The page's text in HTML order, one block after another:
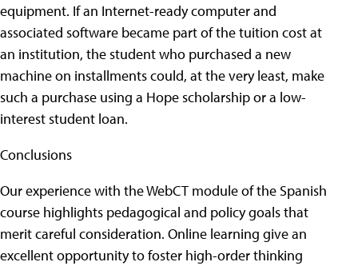
equipment. If an Internet-ready computer and
associated software became part of the tuition cost at
an institution, the student who purchased a new
machine on installments could, at the very least, make
such a purchase using a Hope scholarship or a low-
interest student loan.
Conclusions
Our experience with the WebCT module of the Spanish
course highlights pedagogical and policy goals that
merit careful consideration. Online learning give an
excellent opportunity to foster high-order thinking